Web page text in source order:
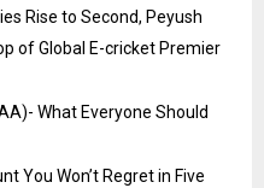
Rise to Second, Peyush
of Global E-cricket Premier
What Everyone Should
You Won’t Regret in Five